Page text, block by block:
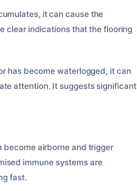
it can cause the
clear indications that the flooring
has become waterlogged, it can
attention. It suggests significant
become airborne and trigger
immune systems are
fast.